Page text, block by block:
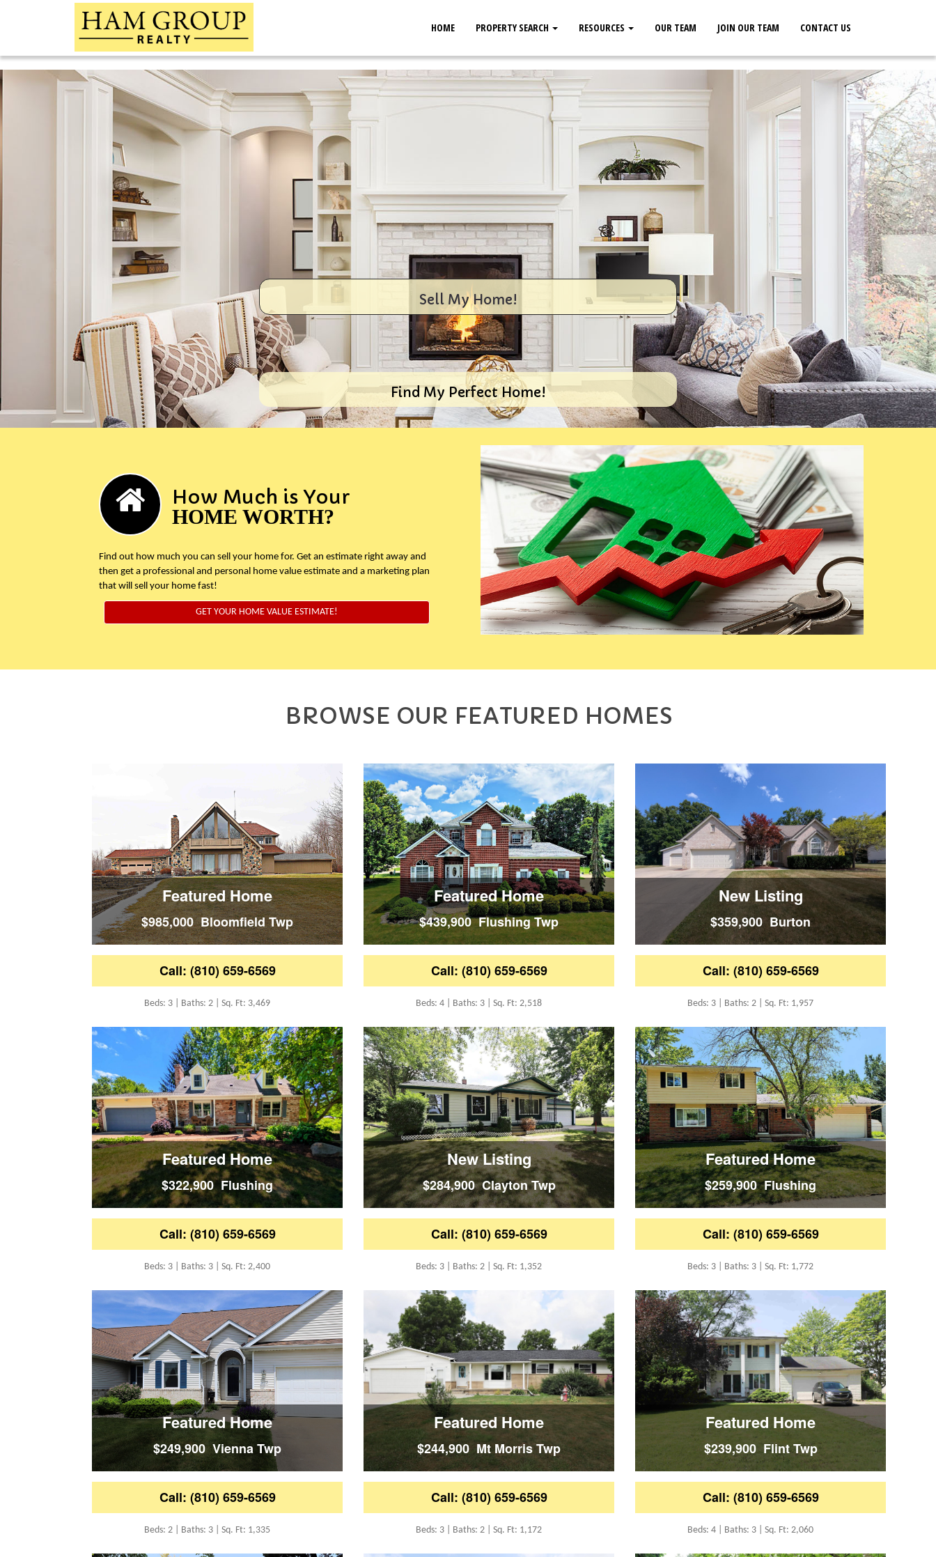
HOME PROPERTY SEARCH RESOURCES OUR TEAM JOIN OUR TEAM CONTACT US
Sell My Home!
Find My Perfect Home!
How Much is Your
HOME WORTH?
Find out how much you can sell your home for. Get an estimate right away and
then get a professional and personal home value estimate and a marketing plan
that will sell your home fast!
GET YOUR HOME VALUE ESTIMATE!
BROWSE OUR FEATURED HOMES
Featured Home
$985,000 Bloomfield Twp
Call: (810) 659-6569
Beds: 3 | Baths: 2 | Sq. Ft: 3,469
Featured Home
$439,900 Flushing Twp
Call: (810) 659-6569
Beds: 4 | Baths: 3 | Sq. Ft: 2,518
New Listing
$359,900 Burton
Call: (810) 659-6569
Beds: 3 | Baths: 2 | Sq. Ft: 1,957
Featured Home
$322,900 Flushing
Call: (810) 659-6569
Beds: 3 | Baths: 3 | Sq. Ft: 2,400
New Listing
$284,900 Clayton Twp
Call: (810) 659-6569
Beds: 3 | Baths: 2 | Sq. Ft: 1,352
Featured Home
$259,900 Flushing
Call: (810) 659-6569
Beds: 3 | Baths: 3 | Sq. Ft: 1,772
Featured Home
$249,900 Vienna Twp
Call: (810) 659-6569
Beds: 2 | Baths: 3 | Sq. Ft: 1,335
Featured Home
$244,900 Mt Morris Twp
Call: (810) 659-6569
Beds: 3 | Baths: 2 | Sq. Ft: 1,172
Featured Home
$239,900 Flint Twp
Call: (810) 659-6569
Beds: 4 | Baths: 3 | Sq. Ft: 2,060